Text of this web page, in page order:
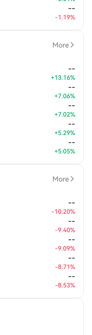
--
-1.19%
More
--
+13.16%
--
+7.06%
--
+7.02%
--
+5.29%
--
+5.05%
More
--
-10.20%
--
-9.40%
--
-9.09%
--
-8.71%
--
-8.53%